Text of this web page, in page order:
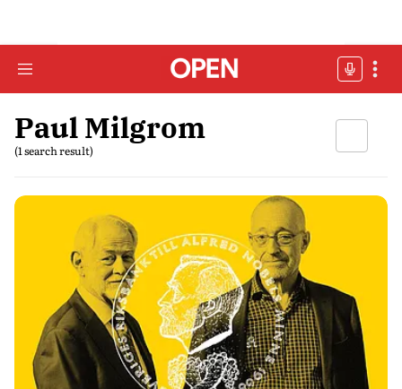
Paul Milgrom
(1 search result)